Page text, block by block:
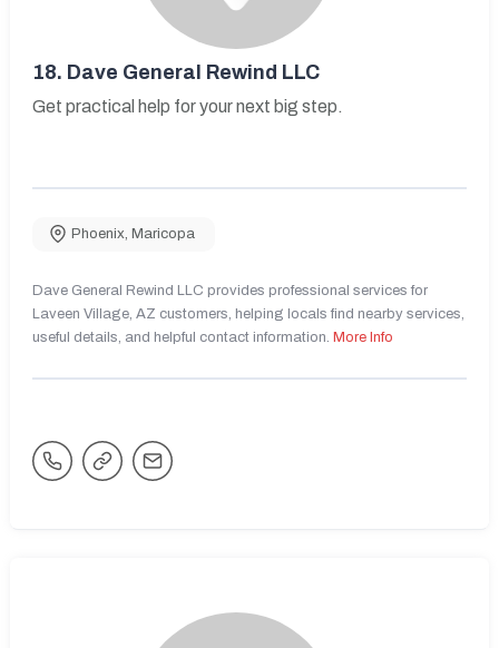
18. Dave General Rewind LLC
Get practical help for your next big step.
Phoenix, Maricopa
Dave General Rewind LLC provides professional services for
Laveen Village, AZ customers, helping locals find nearby services,
useful details, and helpful contact information. More Info